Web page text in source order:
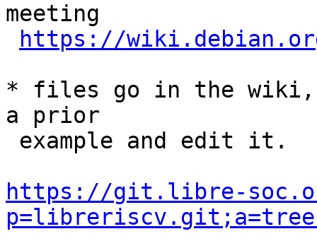
meeting
https://
* files go in the wiki,
a prior
https://git.libre-